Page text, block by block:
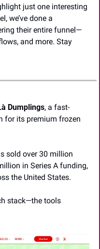
just one interesting
their entire funnel—
and more. Stay
Dumplings, a fast-
for its premium frozen
sold over 30 million
in Series A funding,
the United States.
stack—the tools